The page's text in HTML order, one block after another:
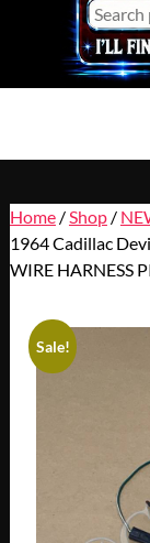
Home/ Shop/
1964 Cadillac
WIRE HARNESS
Sale!